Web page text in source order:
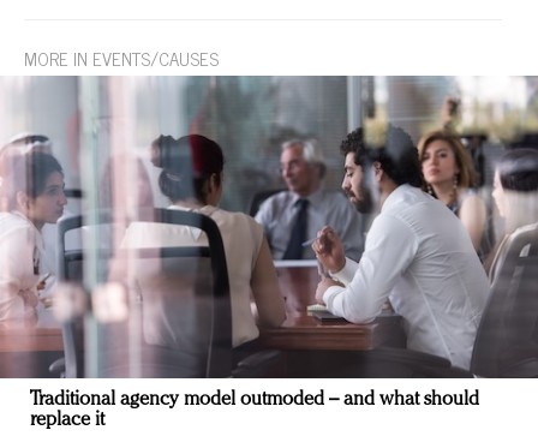
MORE IN EVENTS/CAUSES
Traditional agency model outmoded – and what should
replace it